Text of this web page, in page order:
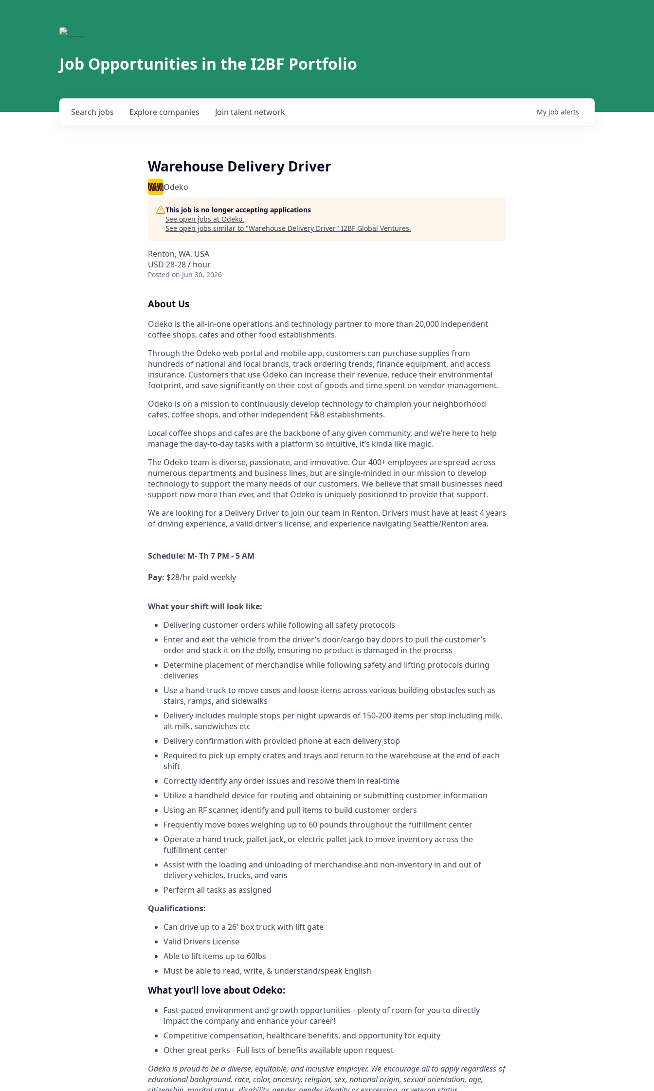
Job Opportunities in the I2BF Portfolio
Search jobs Explore companies Join talent network My job alerts
Warehouse Delivery Driver
Odeko
This job is no longer accepting applications
See open jobs at Odeko.
See open jobs similar to "Warehouse Delivery Driver" I2BF Global Ventures.
Renton, WA, USA
USD 28-28 / hour
Posted on Jun 30, 2026
About Us
Odeko is the all-in-one operations and technology partner to more than 20,000 independent
coffee shops, cafes and other food establishments.
Through the Odeko web portal and mobile app, customers can purchase supplies from
hundreds of national and local brands, track ordering trends, finance equipment, and access
insurance. Customers that use Odeko can increase their revenue, reduce their environmental
footprint, and save significantly on their cost of goods and time spent on vendor management.
Odeko is on a mission to continuously develop technology to champion your neighborhood
cafes, coffee shops, and other independent F&B establishments.
Local coffee shops and cafes are the backbone of any given community, and we’re here to help
manage the day-to-day tasks with a platform so intuitive, it’s kinda like magic.
The Odeko team is diverse, passionate, and innovative. Our 400+ employees are spread across
numerous departments and business lines, but are single-minded in our mission to develop
technology to support the many needs of our customers. We believe that small businesses need
support now more than ever, and that Odeko is uniquely positioned to provide that support.
We are looking for a Delivery Driver to join our team in Renton. Drivers must have at least4 years
of driving experience, a valid driver’s license, and experience navigating Seattle/Renton area.
Schedule: M- Th 7 PM - 5 AM
Pay: $28/hr paid weekly
What your shift will look like:
Delivering customer orders while following all safety protocols
Enter and exit the vehicle from the driver’s door/cargo bay doors to pull the customer’s
order and stack it on the dolly, ensuring no product is damaged in the process
Determine placement of merchandise while following safety and lifting protocols during
deliveries
Use a hand truck to move cases and loose items across various building obstacles such as
stairs, ramps, and sidewalks
Delivery includes multiple stops per night upwards of 150-200 items per stop including milk,
alt milk, sandwiches etc
Delivery confirmation with provided phone at each delivery stop
Required to pick up empty crates and trays and return to the warehouse at the end of each
shift
Correctly identify any order issues and resolve them in real-time
Utilize a handheld device for routing and obtaining or submitting customer information
Using an RF scanner, identify and pull items to build customer orders
Frequently move boxes weighing up to 60 pounds throughout the fulfillment center
Operate a hand truck, pallet jack, or electric pallet jack to move inventory across the
fulfillment center
Assist with the loading and unloading of merchandise and non-inventory in and out of
delivery vehicles, trucks, and vans
Perform all tasks as assigned
Qualifications:
Can drive up to a 26' box truck with lift gate
Valid Drivers License
Able to lift items up to 60lbs
Must be able to read, write, & understand/speak English
What you’ll love about Odeko:
Fast-paced environment and growth opportunities - plenty of room for you to directly
impact the company and enhance your career!
Competitive compensation, healthcare benefits, and opportunity for equity
Other great perks - Full lists of benefits available upon request
Odeko is proud to be a diverse, equitable, and inclusive employer. We encourage all to apply regardless of
educational background, race, color, ancestry, religion, sex, national origin, sexual orientation, age,